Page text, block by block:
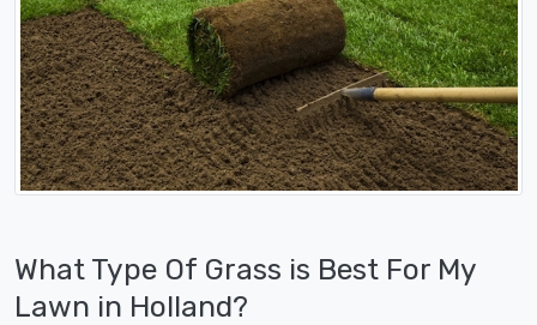
What Type Of Grass is Best For My
Lawn in Holland?